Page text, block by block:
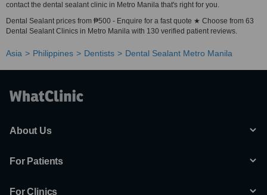
contact the dental sealant clinic in Metro Manila that's right for you.
Dental Sealant prices from ₱500 - Enquire for a fast quote ★ Choose from 63
Dental Sealant Clinics in Metro Manila with 130 verified patient reviews.
Asia Philippines Dentists Dental Sealant Metro Manila
About Us
For Patients
For Clinics